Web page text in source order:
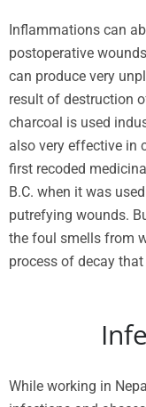
Inflammations can
postoperative
can produce very
result of destruction
charcoal is used
also very effective in
first recoded
B.C. when it was
putrefying wounds.
the foul smells from
process of decay
While working in